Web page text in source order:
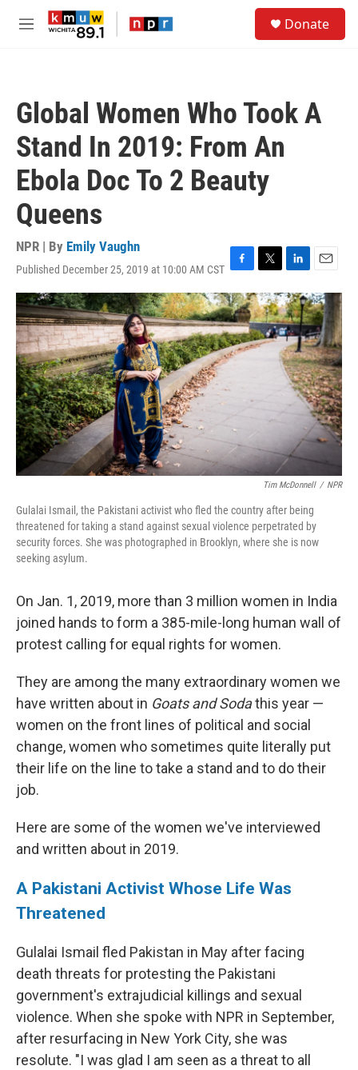
Skip to main content
M
Donate
Global Women Who Took A
Stand In 2019: From An
Ebola Doc To 2 Beauty
Queens
NPR | By Emily Vaughn
Published December 25, 2019 at 10:00 AM CST F
a
c
e
b
o
o
T
w
i
t
t
e
L
i
n
k
e
d
I
n
E
m
a
i
l
Tim McDonnell / NPR
Gulalai Ismail, the Pakistani activist who fled the country after being
threatened for taking a stand against sexual violence perpetrated by
security forces. She was photographed in Brooklyn, where she is now
seeking asylum.
On Jan. 1, 2019, more than 3 million women in India
joined hands to form a 385-mile-long human wall of
protest calling for equal rights for women.
They are among the many extraordinary women we
have written about in Goats and Sodathis year —
women on the front lines of political and social
change, women who sometimes quite literally put
their life on the line to take a stand and to do their
job.
Here are some of the women we've interviewed
and written about in 2019.
A Pakistani Activist Whose Life Was
Threatened
Gulalai Ismail fled Pakistan in May after facing
death threats for protesting the Pakistani
government's extrajudicial killings and sexual
violence. When she spoke with NPR in September,
after resurfacing in New York City, she was
resolute. "I was glad I am seen as a threat to all